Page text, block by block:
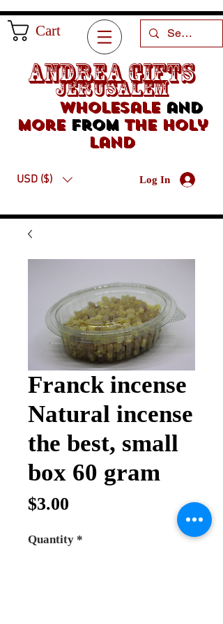
Cart
Andrea Gifts
Jerusalem
Wholesaleand
morefrom the holy
land
USD ($) Log In
Franck incense
Natural incense
the best, small
box 60 gram
$3.00
Quantity *